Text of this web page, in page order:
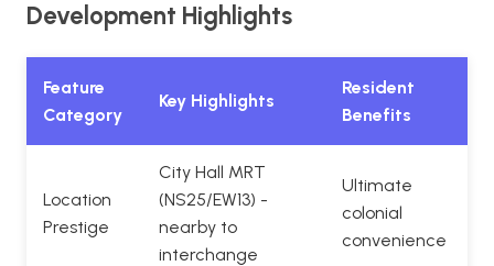
Development Highlights
Feature
Category
Key Highlights
Resident
Benefits
Location
Prestige
City Hall MRT
(NS25/EW13) -
nearby to
interchange
Ultimate
colonial
convenience